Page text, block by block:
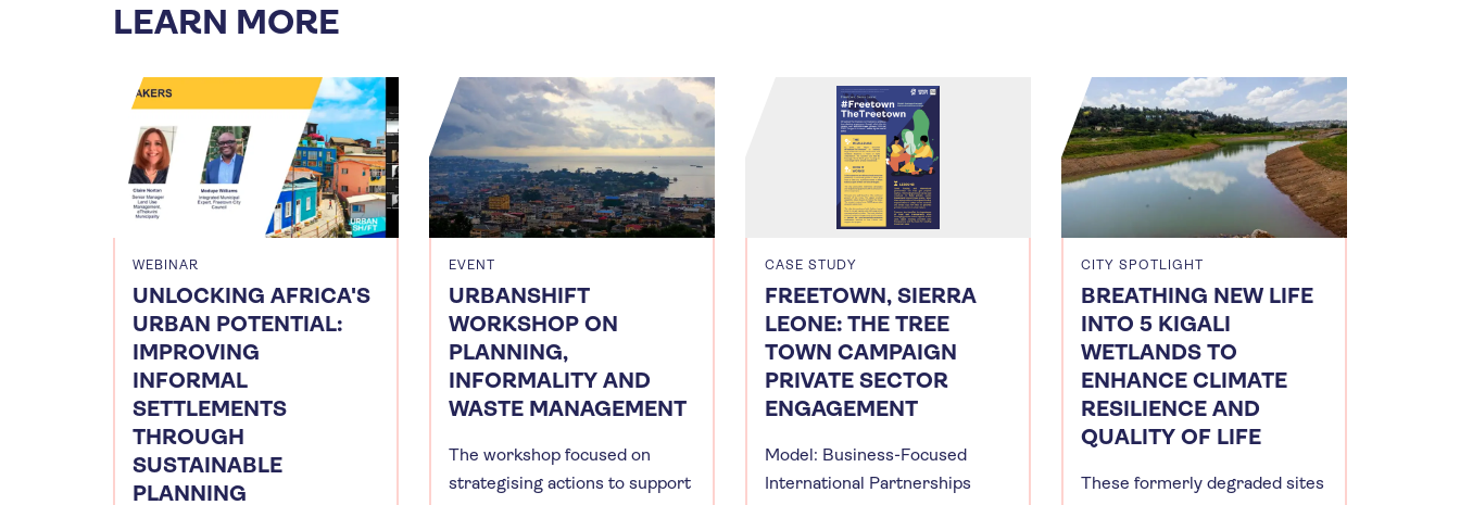
LEARN MORE
WEBINAR
UNLOCKING AFRICA'S
URBAN POTENTIAL:
IMPROVING
INFORMAL
SETTLEMENTS
THROUGH
SUSTAINABLE
PLANNING
EVENT
URBANSHIFT
WORKSHOP ON
PLANNING,
INFORMALITY AND
WASTE MANAGEMENT
The workshop focused on
strategising actions to support
CASE STUDY
FREETOWN, SIERRA
LEONE: THE TREE
TOWN CAMPAIGN
PRIVATE SECTOR
ENGAGEMENT
Model: Business-Focused
International Partnerships
CITY SPOTLIGHT
BREATHING NEW LIFE
INTO 5 KIGALI
WETLANDS TO
ENHANCE CLIMATE
RESILIENCE AND
QUALITY OF LIFE
These formerly degraded sites